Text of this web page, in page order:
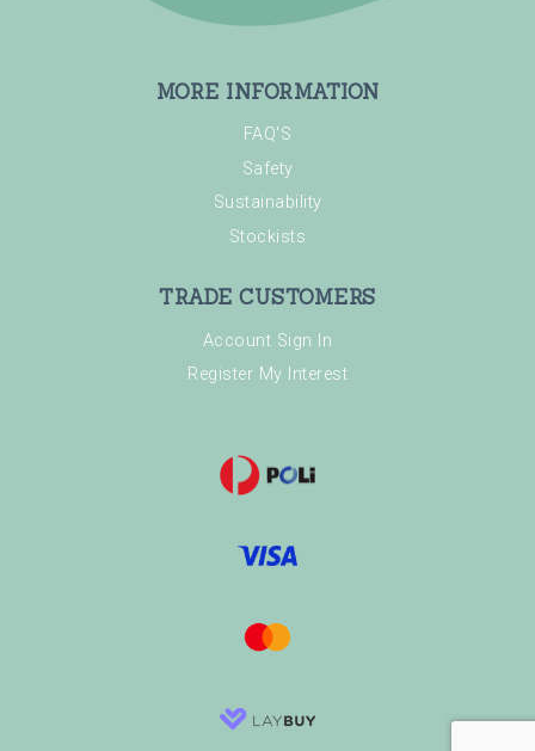
MORE INFORMATION
FAQ'S
Safety
Sustainability
Stockists
TRADE CUSTOMERS
Account Sign In
Register My Interest